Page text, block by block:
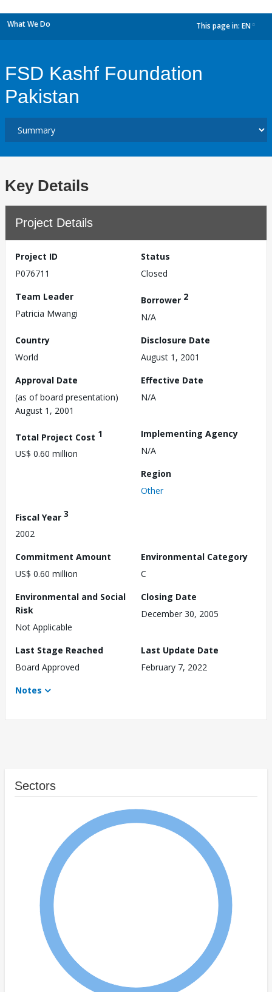
What We Do This page in: EN
FSD Kashf Foundation
Pakistan
Key Details
Project Details
Project ID
P076711
Status
Closed
Team Leader
Patricia Mwangi
Borrower 2
N/A
Country
World
Disclosure Date
August 1, 2001
Approval Date
(as of board presentation)
August 1, 2001
Effective Date
N/A
Total Project Cost 1
US$ 0.60 million
Implementing Agency
N/A
Region
Other
Fiscal Year 3
2002
Commitment Amount
US$ 0.60 million
Environmental Category
C
Environmental and Social
Risk
Not Applicable
Closing Date
December 30, 2005
Last Stage Reached
Board Approved
Last Update Date
February 7, 2022
Notes
Sectors